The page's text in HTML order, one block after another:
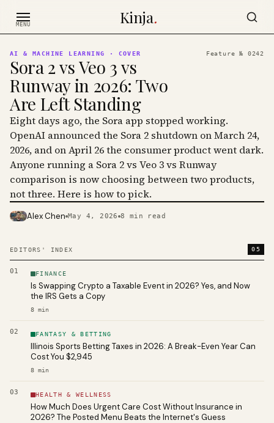
MENU Kinja.
EDITORS' INDEX 05
01 FINANCE
Is Swapping Crypto a Taxable Event in 2026? Yes, and Now
the IRS Gets a Copy
8 min
02 FANTASY & BETTING
Illinois Sports Betting Taxes in 2026: A Break-Even Year Can
Cost You $2,945
8 min
03 HEALTH & WELLNESS
How Much Does Urgent Care Cost Without Insurance in
2026? The Posted Menu Beats the Internet's Guess
AI & MACHINE LEARNING · COVER Feature № 0242
Sora 2 vs Veo 3 vs
Runway in 2026: Two
Are Left Standing
Eight days ago, the Sora app stopped working.
OpenAI announced the Sora 2 shutdown on March 24,
2026, and on April 26 the consumer product went dark.
Anyone running a Sora 2 vs Veo 3 vs Runway
comparison is now choosing between two products,
not three. Here is how to pick.
PHOTO · KINJA
Alex Chen May 4, 2026 8 min read